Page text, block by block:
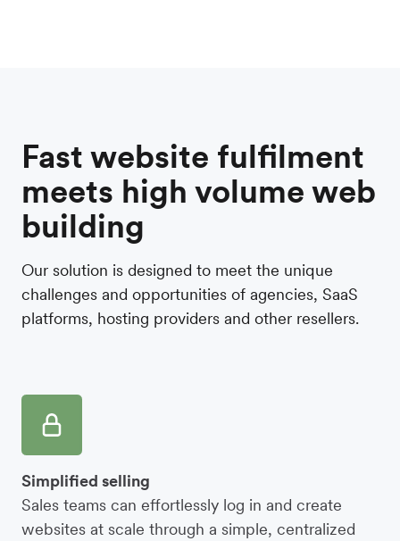
Fast website fulfilment
meets high volume web
building
Our solution is designed to meet the unique
challenges and opportunities of agencies, SaaS
platforms, hosting providers and other resellers.
Simplified selling
Sales teams can effortlessly log in and create
websites at scale through a simple, centralized